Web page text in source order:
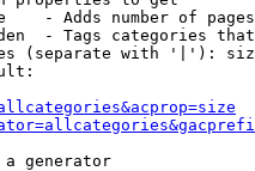
- Adds number of
- Tags categories
(separate with '|'):
a generator